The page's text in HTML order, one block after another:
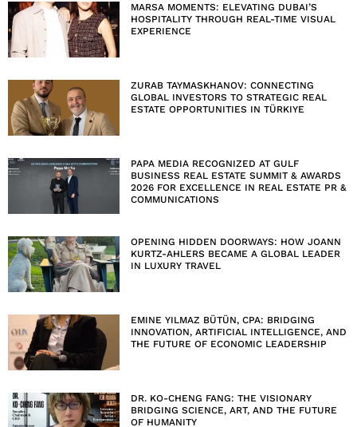
MARSA MOMENTS: ELEVATING DUBAI’S
HOSPITALITY THROUGH REAL-TIME VISUAL
EXPERIENCE
ZURAB TAYMASKHANOV: CONNECTING
GLOBAL INVESTORS TO STRATEGIC REAL
ESTATE OPPORTUNITIES IN TÜRKIYE
PAPA MEDIA RECOGNIZED AT GULF
BUSINESS REAL ESTATE SUMMIT & AWARDS
2026 FOR EXCELLENCE IN REAL ESTATE PR &
COMMUNICATIONS
OPENING HIDDEN DOORWAYS: HOW JOANN
KURTZ-AHLERS BECAME A GLOBAL LEADER
IN LUXURY TRAVEL
EMINE YILMAZ BÜTÜN, CPA: BRIDGING
INNOVATION, ARTIFICIAL INTELLIGENCE, AND
THE FUTURE OF ECONOMIC LEADERSHIP
DR. KO-CHENG FANG: THE VISIONARY
BRIDGING SCIENCE, ART, AND THE FUTURE
OF HUMANITY